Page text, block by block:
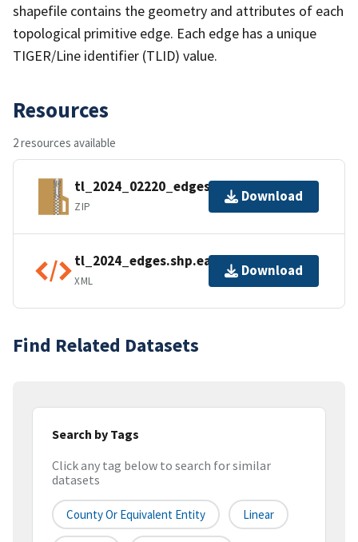
shapefile contains the geometry and attributes of each
topological primitive edge. Each edge has a unique
TIGER/Line identifier (TLID) value.
Resources
2 resources available
tl_2024_02220_edges.zip
ZIP
Download
tl_2024_edges.shp.ea.iso.xml
XML
Download
Find Related Datasets
Search by Tags
Click any tag below to search for similar
datasets
County Or Equivalent Entity Linear